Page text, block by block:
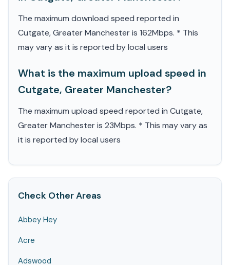
The maximum download speed reported in
Cutgate, Greater Manchester is 162Mbps. * This
may vary as it is reported by local users
What is the maximum upload speed in
Cutgate, Greater Manchester?
The maximum upload speed reported in Cutgate,
Greater Manchester is 23Mbps. * This may vary as
it is reported by local users
Check Other Areas
Abbey Hey
Acre
Adswood